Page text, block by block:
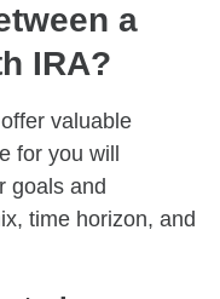
a
IRA?
valuable
for you will
goals and
time horizon, and